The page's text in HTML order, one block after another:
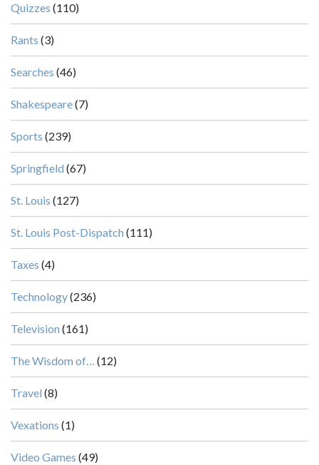
Quizzes (110)
Rants (3)
Searches (46)
Shakespeare(7)
Sports (239)
Springfield (67)
St. Louis (127)
St. Louis Post-Dispatch (111)
Taxes (4)
Technology(236)
Television (161)
The Wisdom of… (12)
Travel (8)
Vexations (1)
Video Games (49)